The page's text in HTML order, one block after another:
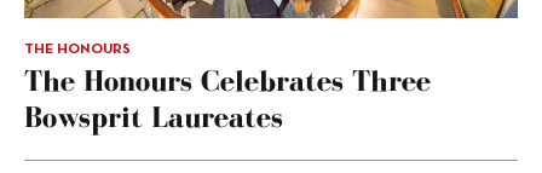
THE HONOURS
The Honours Celebrates Three
Bowsprit Laureates